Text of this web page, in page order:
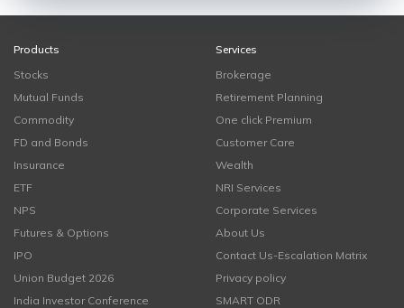
Products
Stocks
Mutual Funds
Commodity
FD and Bonds
Insurance
ETF
NPS
Futures & Options
IPO
Union Budget 2026
India Investor Conference
Services
Brokerage
Retirement Planning
One click Premium
Customer Care
Wealth
NRI Services
Corporate Services
About Us
Contact Us-Escalation Matrix
Privacy policy
SMART ODR